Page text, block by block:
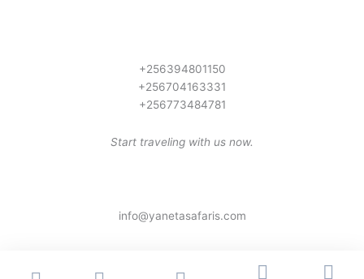
+256394801150
+256704163331
+256773484781
Start traveling with us now.
info@yanetasafaris.com